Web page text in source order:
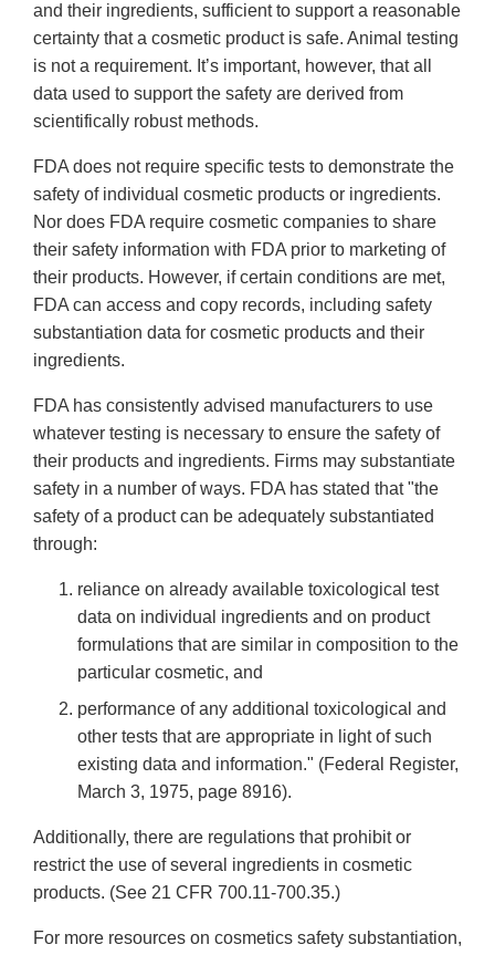
and their ingredients, sufficient to support a reasonable
certainty that a cosmetic product is safe. Animal testing
is not a requirement. It’s important, however, that all
data used to support the safety are derived from
scientifically robust methods.
FDA does not require specific tests to demonstrate the
safety of individual cosmetic products or ingredients.
Nor does FDA require cosmetic companies to share
their safety information with FDA prior to marketing of
their products. However, if certain conditions are met,
FDA can access and copy records, including safety
substantiation data for cosmetic products and their
ingredients.
FDA has consistently advised manufacturers to use
whatever testing is necessary to ensure the safety of
their products and ingredients. Firms may substantiate
safety in a number of ways. FDA has stated that "the
safety of a product can be adequately substantiated
through:
reliance on already available toxicological test
data on individual ingredients and on product
formulations that are similar in composition to the
particular cosmetic, and
performance of any additional toxicological and
other tests that are appropriate in light of such
existing data and information." (Federal Register,
March 3, 1975, page 8916).
Additionally, there are regulations that prohibit or
restrict the use of several ingredients in cosmetic
products. (See 21 CFR 700.11-700.35.)
For more resources on cosmetics safety substantiation,